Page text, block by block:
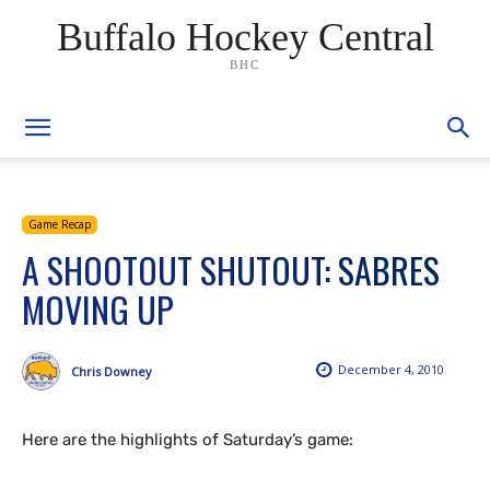
Buffalo Hockey Central
BHC
Game Recap
A SHOOTOUT SHUTOUT: SABRES
MOVING UP
December 4, 2010
Chris Downey
Here are the highlights of Saturday’s game: